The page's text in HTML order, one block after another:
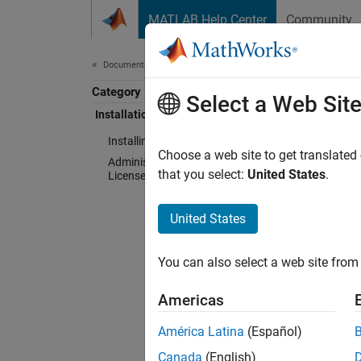
MATLAB Help Center Community
Documentation Home
Category
Installation and Licensing
Installing Products
Administering Organizational
Licenses
For
Select a Web Site
Choose a web site to get
that you select: United States.
United States
You can also select a web site
Americas
América Latina (Español)
Canada (English)